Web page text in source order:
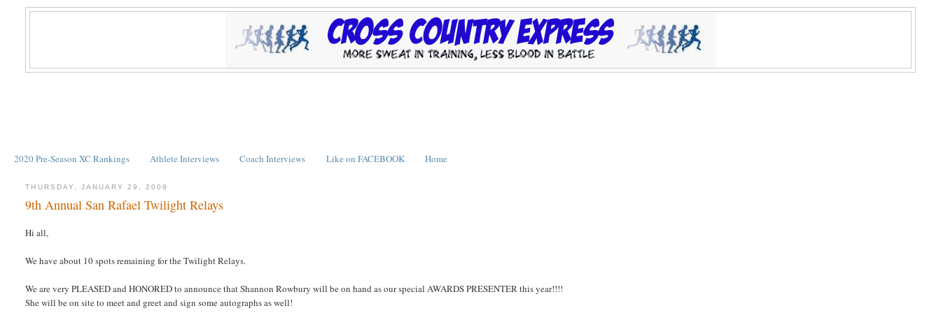
2020 Pre-Season XC Rankings Athlete Interviews Coach Interviews Like on FACEBOOK Home
THURSDAY, JANUARY 29, 2009
9th Annual San Rafael Twilight Relays
Hi all,
We have about 10 spots remaining for the Twilight Relays.
We are very PLEASED and HONORED to announce that Shannon Rowbury will be on hand as our special AWARDS PRESENTER this year!!!!
She will be on site to meet and greet and sign some autographs as well!